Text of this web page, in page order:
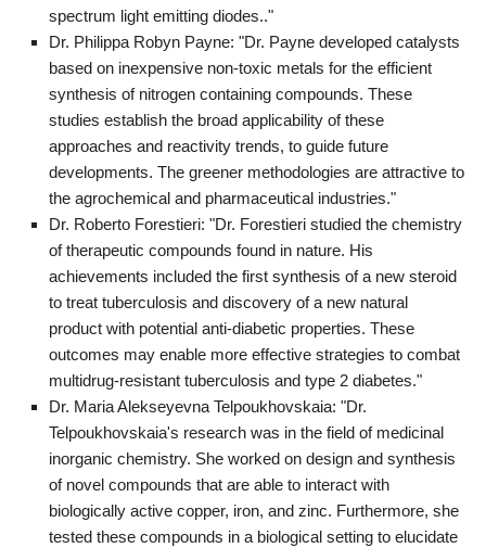
spectrum light emitting diodes.."
Dr. Philippa Robyn Payne: "Dr. Payne developed catalysts
based on inexpensive non-toxic metals for the efficient
synthesis of nitrogen containing compounds. These
studies establish the broad applicability of these
approaches and reactivity trends, to guide future
developments. The greener methodologies are attractive to
the agrochemical and pharmaceutical industries."
Dr. Roberto Forestieri: "Dr. Forestieri studied the chemistry
of therapeutic compounds found in nature. His
achievements included the first synthesis of a new steroid
to treat tuberculosis and discovery of a new natural
product with potential anti-diabetic properties. These
outcomes may enable more effective strategies to combat
multidrug-resistant tuberculosis and type 2 diabetes."
Dr. Maria Alekseyevna Telpoukhovskaia: "Dr.
Telpoukhovskaia's research was in the field of medicinal
inorganic chemistry. She worked on design and synthesis
of novel compounds that are able to interact with
biologically active copper, iron, and zinc. Furthermore, she
tested these compounds in a biological setting to elucidate